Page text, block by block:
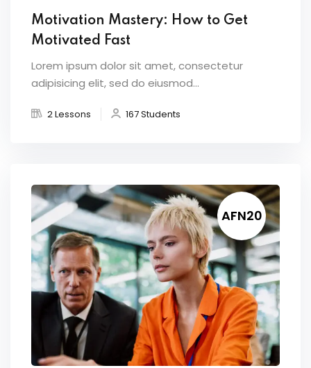
Motivation Mastery: How to Get
Motivated Fast
Lorem ipsum dolor sit amet, consectetur
adipisicing elit, sed do eiusmod...
2 Lessons 167 Students
AFN20